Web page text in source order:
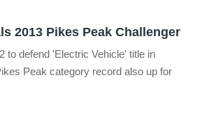
2013 Pikes Peak Challenger
to defend 'Electric Vehicle' title in
Peak category record also up for